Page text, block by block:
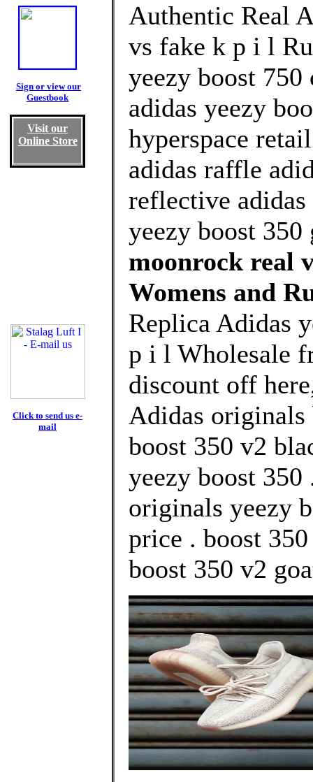
Sign or view our
Guestbook
Visit our
Online Store
Click to send us e-
mail
Authentic Real
vs fake k p i l
yeezy boost 750
adidas yeezy
hyperspace
adidas raffle
reflective
yeezy boost
moonrock real
Womens and
Replica Adidas
p i l Wholesale
discount off
Adidas originals
boost 350 v2
yeezy boost 350
originals yeezy
price . boost
boost 350 v2